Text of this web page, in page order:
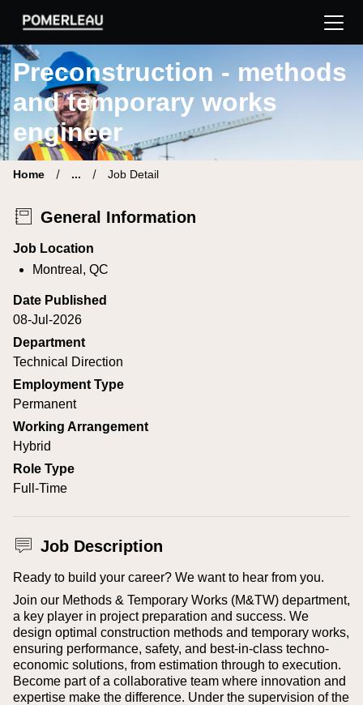
Pomerleau Career Site | Find your new job
Preconstruction - methods
and temporary works
engineer
Home ... Job Detail
General Information
Job Location
Montreal, QC
Date Published
08-Jul-2026
Department
Technical Direction
Employment Type
Permanent
Working Arrangement
Hybrid
Role Type
Full-Time
Job Description
Ready to build your career? We want to hear from you.
Join our Methods & Temporary Works (M&TW) department,
a key player in project preparation and success. We
design optimal construction methods and temporary works,
ensuring performance, safety, and best-in-class techno-
economic solutions, from estimation through to execution.
Become part of a collaborative team where innovation and
expertise make the difference. Under the supervision of the